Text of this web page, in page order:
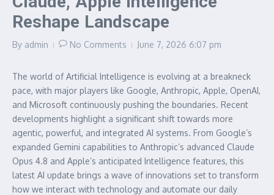
Reshape Landscape
By admin No Comments June 7, 2026 6:07 pm
The world of Artificial Intelligence is evolving at a breakneck
pace, with major players like Google, Anthropic, Apple, OpenAI,
and Microsoft continuously pushing the boundaries. Recent
developments highlight a significant shift towards more
agentic, powerful, and integrated AI systems. From Google’s
expanded Gemini capabilities to Anthropic’s advanced Claude
Opus 4.8 and Apple’s anticipated Intelligence features, this
latest AI update brings a wave of innovations set to transform
how we interact with technology and automate our daily